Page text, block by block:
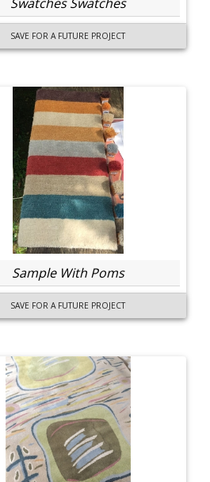
SAVE FOR A FUTURE PROJECT
Sample With Poms
SAVE FOR A FUTURE PROJECT